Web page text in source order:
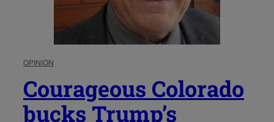
OPINION
Courageous Colorado
bucks Trump’s